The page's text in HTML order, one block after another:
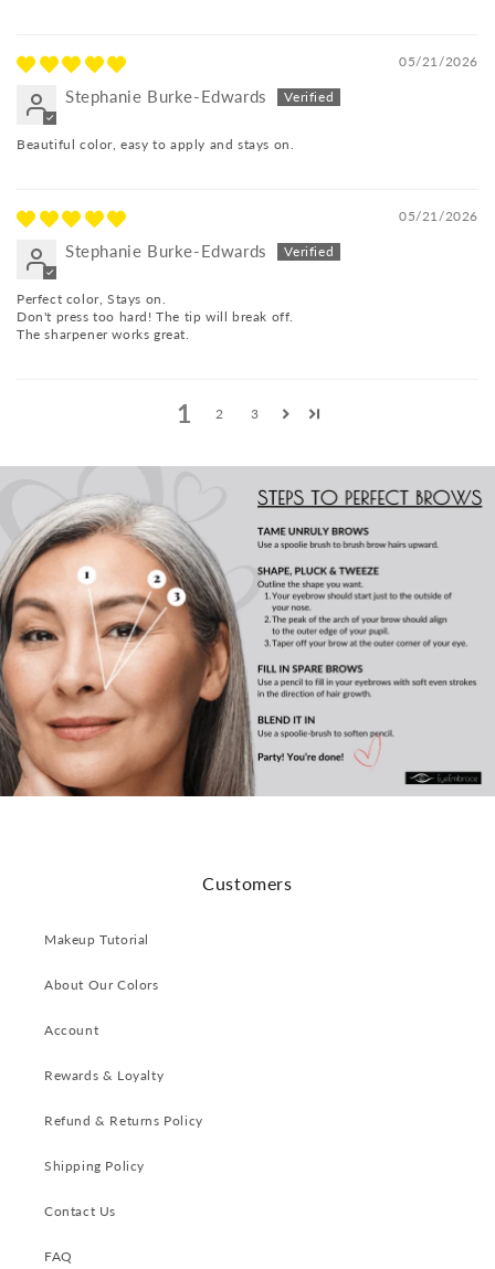
05/21/2026
Stephanie Burke-Edwards
Beautiful color, easy to apply and stays on.
05/21/2026
Stephanie Burke-Edwards
Perfect color, Stays on.
Don't press too hard! The tip will break off.
The sharpener works great.
1 2 3
Customers
Makeup Tutorial
About Our Colors
Account
Rewards & Loyalty
Refund & Returns Policy
Shipping Policy
Contact Us
FAQ